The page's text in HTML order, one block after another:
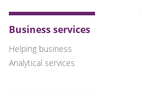
Business services
Helping business
Analytical services